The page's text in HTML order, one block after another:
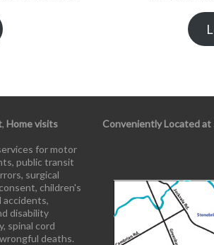
, Home visits
for motor
public transit
surgical
children's
accidents,
disability
spinal cord
deaths.
Conveniently Located at